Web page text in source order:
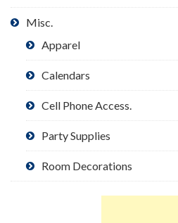
Misc.
Apparel
Calendars
Cell Phone Access.
Party Supplies
Room Decorations